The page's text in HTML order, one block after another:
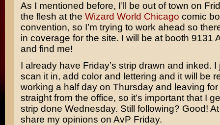
As I mentioned before, I’ll be out of town on
the flesh at the Wizard World Chicago comic
convention, so I’m trying to work ahead so
in coverage for the site. I will be at booth 9131
and find me!
I already have Friday’s strip drawn and inked. I
scan it in, add color and lettering and it will be
working a half day on Thursday and leaving
straight from the office, so it’s important that I
strip done Wednesday. Still following? Good! At
share my opinions on AvP Friday.